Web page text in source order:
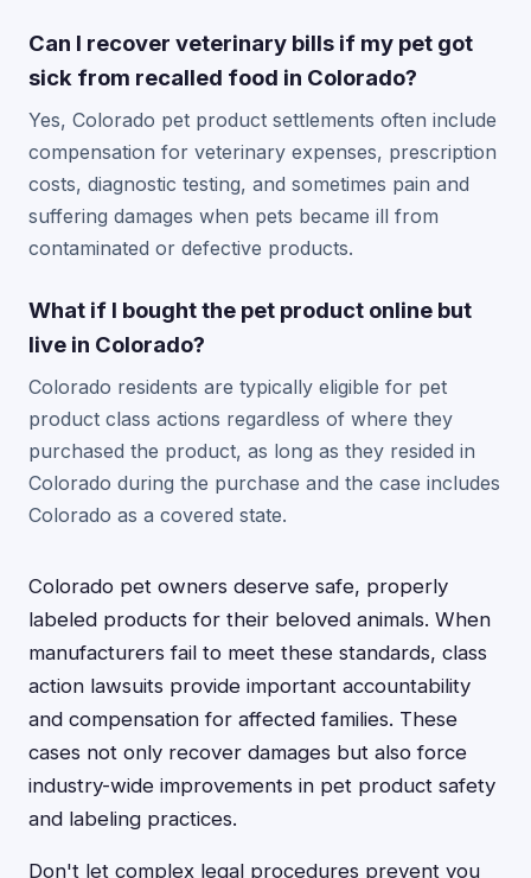
Can I recover veterinary bills if my pet got
sick from recalled food in Colorado?
Yes, Colorado pet product settlements often include
compensation for veterinary expenses, prescription
costs, diagnostic testing, and sometimes pain and
suffering damages when pets became ill from
contaminated or defective products.
What if I bought the pet product online but
live in Colorado?
Colorado residents are typically eligible for pet
product class actions regardless of where they
purchased the product, as long as they resided in
Colorado during the purchase and the case includes
Colorado as a covered state.
Colorado pet owners deserve safe, properly
labeled products for their beloved animals. When
manufacturers fail to meet these standards, class
action lawsuits provide important accountability
and compensation for affected families. These
cases not only recover damages but also force
industry-wide improvements in pet product safety
and labeling practices.
Don't let complex legal procedures prevent you